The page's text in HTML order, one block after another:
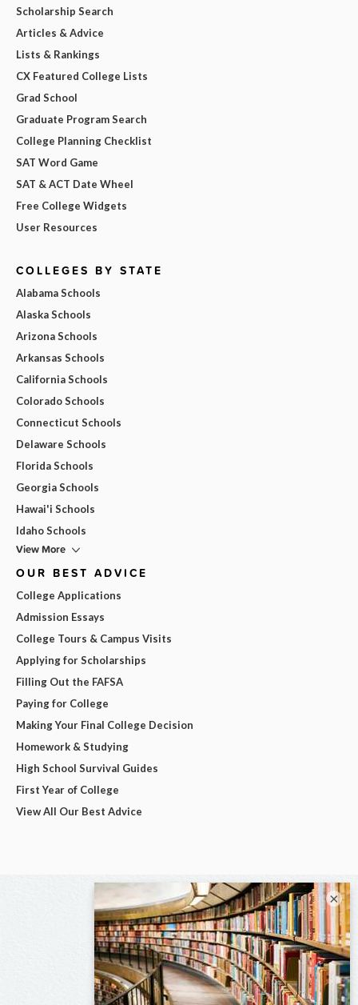
Scholarship Search
Articles & Advice
Lists & Rankings
CX Featured College Lists
Grad School
Graduate Program Search
College Planning Checklist
SAT Word Game
SAT & ACT Date Wheel
Free College Widgets
User Resources
COLLEGES BY STATE
Alabama Schools
Alaska Schools
Arizona Schools
Arkansas Schools
California Schools
Colorado Schools
Connecticut Schools
Delaware Schools
Florida Schools
Georgia Schools
Hawai'i Schools
Idaho Schools
View More
OUR BEST ADVICE
College Applications
Admission Essays
College Tours & Campus Visits
Applying for Scholarships
Filling Out the FAFSA
Paying for College
Making Your Final College Decision
Homework & Studying
High School Survival Guides
First Year of College
View All Our Best Advice
×